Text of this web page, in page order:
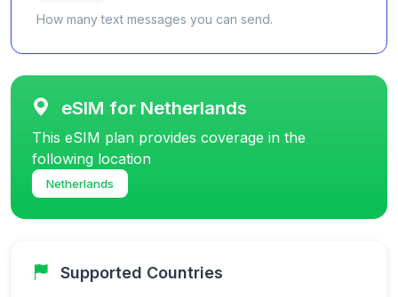
How many text messages you can send.
eSIM for Netherlands
This eSIM plan provides coverage in the
following location
Netherlands
Supported Countries